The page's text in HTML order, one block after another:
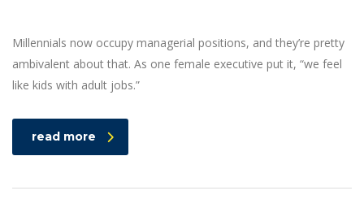
Millennials now occupy managerial positions, and they’re pretty
ambivalent about that. As one female executive put it, “we feel
like kids with adult jobs.”
read more